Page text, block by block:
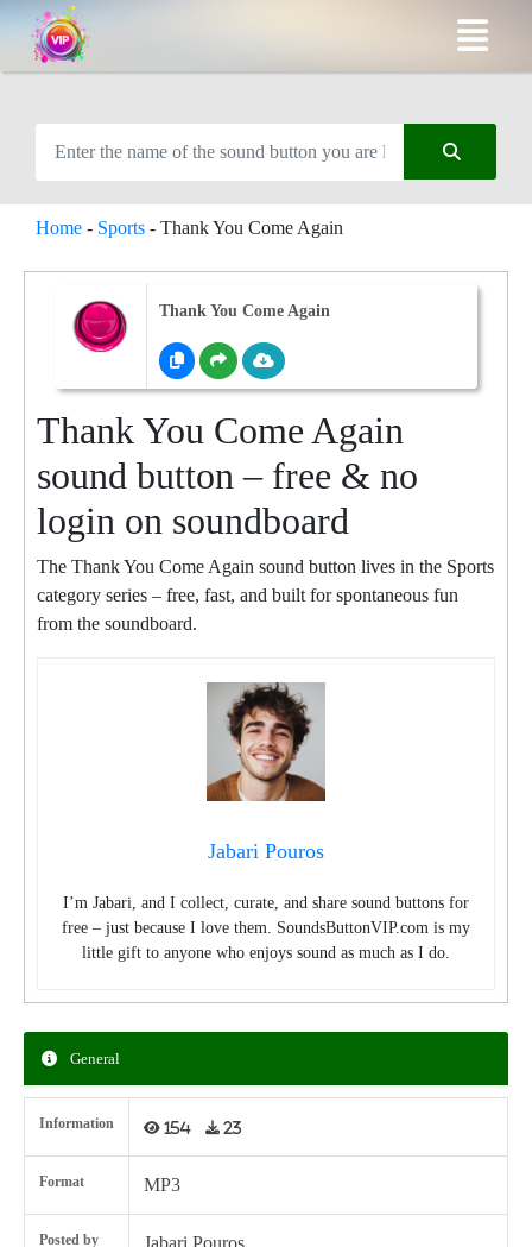
Home - Sports - Thank You Come Again
Thank You Come Again
Thank You Come Again
sound button – free & no
login on soundboard
The Thank You Come Again sound button lives in the Sports
category series – free, fast, and built for spontaneous fun
from the soundboard.
Jabari Pouros
I’m Jabari, and I collect, curate, and share sound buttons for
free – just because I love them. SoundsButtonVIP.com is my
little gift to anyone who enjoys sound as much as I do.
General
Information 154 23
Format MP3
Posted by Jabari Pouros